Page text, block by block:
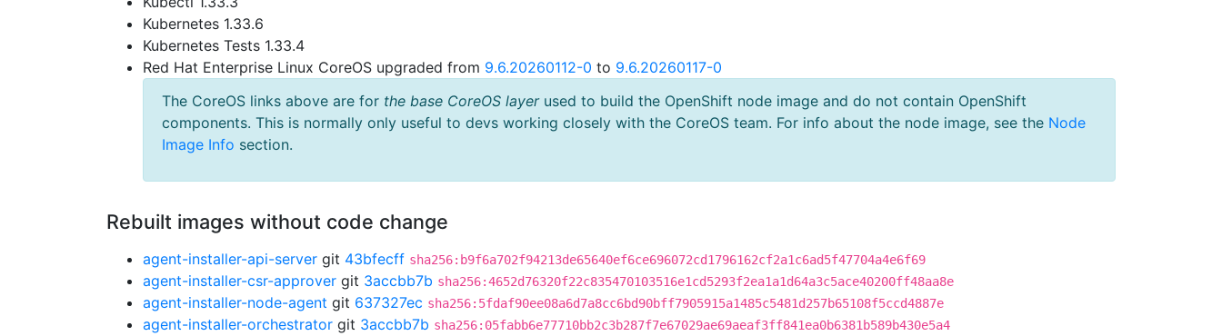
Kubernetes 1.33.6
Kubernetes Tests 1.33.4
Red Hat Enterprise Linux CoreOS upgraded from 9.6.20260112-0 to 9.6.20260117-0
The CoreOS links above are for the base CoreOS layerused to build the OpenShift node image and do not contain OpenShift
components. This is normally only useful to devs working closely with the CoreOS team. For info about the node image, see the Node
Image Info section.
Rebuilt images without code change
agent-installer-api-server git 43bfecff sha256:b9f6a702f94213de65640ef6ce696072cd1796162cf2a1c6ad5f47704a4e6f69
agent-installer-csr-approver git 3accbb7b sha256:4652d76320f22c835470103516e1cd5293f2ea1a1d64a3c5ace40200ff48aa8e
agent-installer-node-agent git 637327ec sha256:5fdaf90ee08a6d7a8cc6bd90bff7905915a1485c5481d257b65108f5ccd4887e
agent-installer-orchestrator git 3accbb7b sha256:05fabb6e77710bb2c3b287f7e67029ae69aeaf3ff841ea0b6381b589b430e5a4